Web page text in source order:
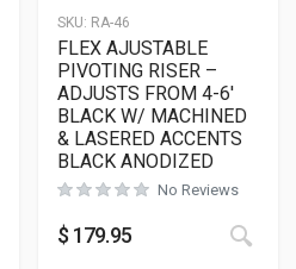
SKU: RA-46
FLEX AJUSTABLE
PIVOTING RISER –
ADJUSTS FROM 4-6′
BLACK W/ MACHINED
& LASERED ACCENTS
BLACK ANODIZED
No Reviews
$ 179.95